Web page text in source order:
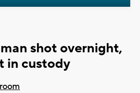
shot overnight,
in custody